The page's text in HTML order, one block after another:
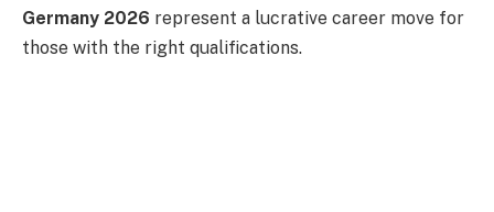
Germany 2026 represent a lucrative career move for
those with the right qualifications.